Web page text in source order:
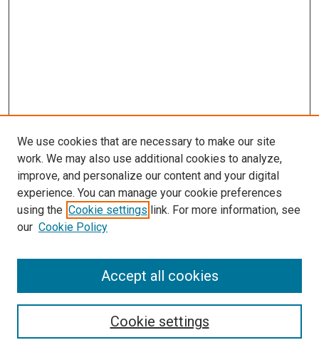
Search
We use cookies that are necessary to make our site
work. We may also use additional cookies to analyze,
improve, and personalize our content and your digital
experience. You can manage your cookie preferences
using the Cookie settings link. For more information, see
our Cookie Policy
Cookie settings
Accept all cookies